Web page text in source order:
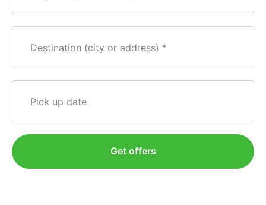
Destination (city or address)
Pick up date
Get offers